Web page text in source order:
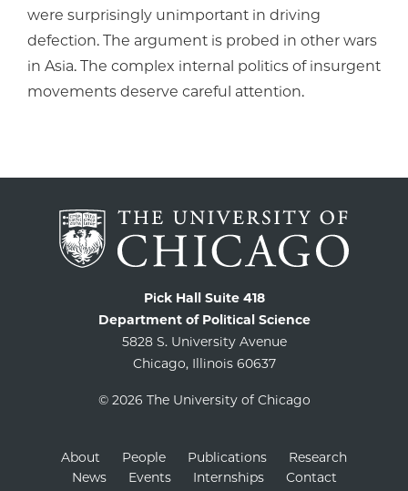
were surprisingly unimportant in driving
defection. The argument is probed in other wars
in Asia. The complex internal politics of insurgent
movements deserve careful attention.
Pick Hall Suite 418
Department of Political Science
5828 S. University Avenue
Chicago, Illinois 60637
© 2026 The University of Chicago
About People Publications
Research
News
Events Internships Contact